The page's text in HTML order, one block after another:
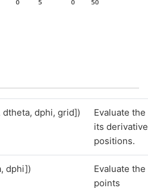
dtheta, dphi, grid])
Evaluate
its
positions.
dphi])
Evaluate
points